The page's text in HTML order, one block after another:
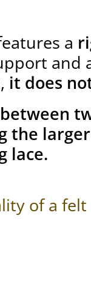
a
and
it does
the
lace.
of a